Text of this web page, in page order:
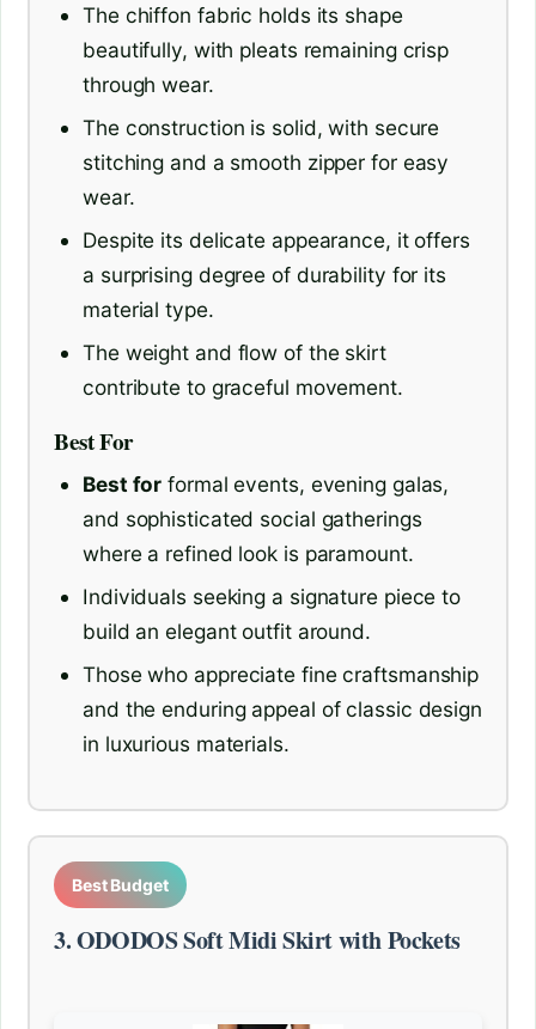
The chiffon fabric holds its shape
beautifully, with pleats remaining crisp
through wear.
The construction is solid, with secure
stitching and a smooth zipper for easy
wear.
Despite its delicate appearance, it offers
a surprising degree of durability for its
material type.
The weight and flow of the skirt
contribute to graceful movement.
Best For
Best for formal events, evening galas,
and sophisticated social gatherings
where a refined look is paramount.
Individuals seeking a signature piece to
build an elegant outfit around.
Those who appreciate fine craftsmanship
and the enduring appeal of classic design
in luxurious materials.
Best Budget
3. ODODOS Soft Midi Skirt with Pockets